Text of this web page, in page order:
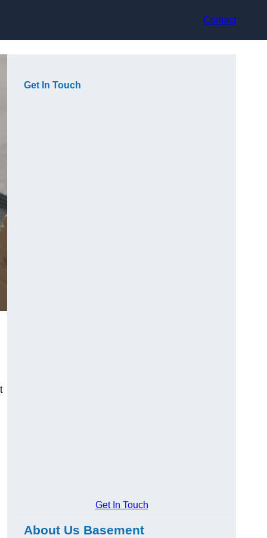
Contact
Get In Touch
Get In Touch
About Us Basement